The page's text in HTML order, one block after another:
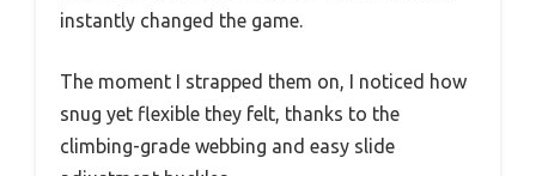
instantly changed the game.
The moment I strapped them on, I noticed how
snug yet flexible they felt, thanks to the
climbing-grade webbing and easy slide